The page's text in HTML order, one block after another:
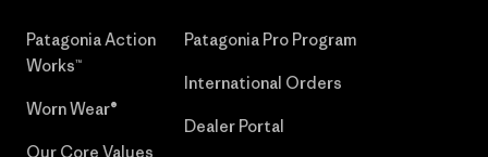
Patagonia Action
Works™
Worn Wear®
Our Core Values
Patagonia Pro Program
International Orders
Dealer Portal